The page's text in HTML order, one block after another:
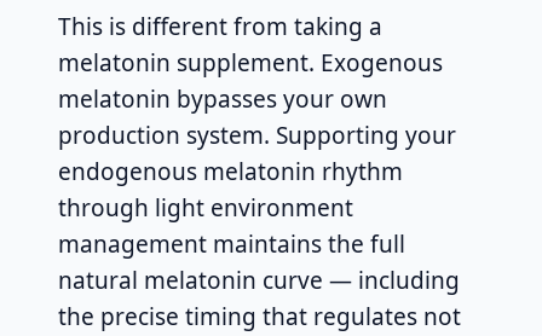
This is different from taking a
melatonin supplement. Exogenous
melatonin bypasses your own
production system. Supporting your
endogenous melatonin rhythm
through light environment
management maintains the full
natural melatonin curve — including
the precise timing that regulates not